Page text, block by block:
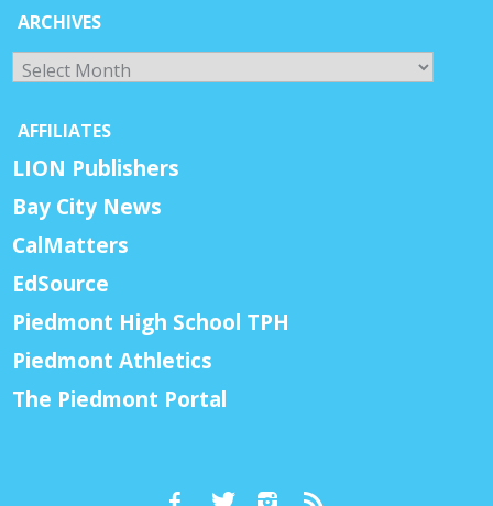
ARCHIVES
Archives
AFFILIATES
LION Publishers
Bay City News
CalMatters
EdSource
Piedmont High School TPH
Piedmont Athletics
The Piedmont Portal